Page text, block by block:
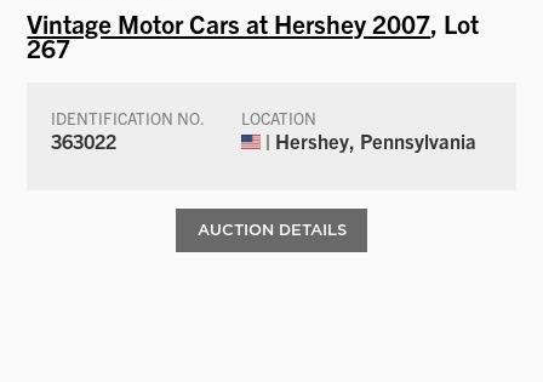
Vintage Motor Cars at Hershey 2007, Lot
267
IDENTIFICATION NO.
363022
LOCATION
| Hershey, Pennsylvania
AUCTION DETAILS